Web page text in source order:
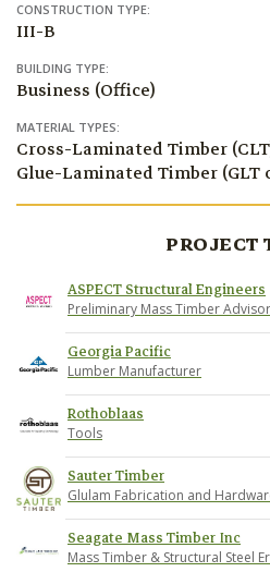
CONSTRUCTION TYPE:
III-B
BUILDING TYPE:
Business (Office)
MATERIAL TYPES:
Cross-Laminated Timber
Glue-Laminated Timber (GLT
PROJECT
ASPECT Structural Engineers
Preliminary Mass Timber Advisor
Georgia Pacific
Lumber Manufacturer
Rothoblaas
Tools
Sauter Timber
Glulam Fabrication and
Seagate Mass Timber Inc
Mass Timber & Structural Steel